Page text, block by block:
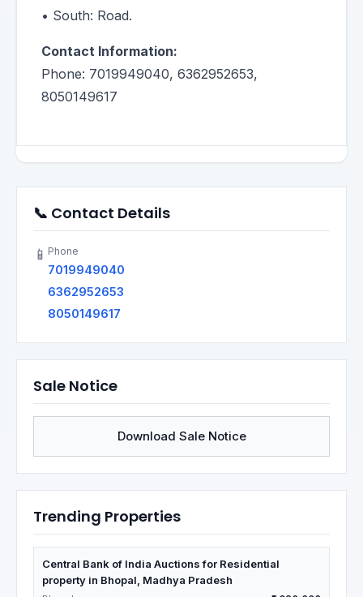
• South: Road.
Contact Information:
Phone: 7019949040, 6362952653,
8050149617
📞 Contact Details
📱 Phone
7019949040
6362952653
8050149617
Sale Notice
Download Sale Notice
Trending Properties
Central Bank of India Auctions for Residential
property in Bhopal, Madhya Pradesh